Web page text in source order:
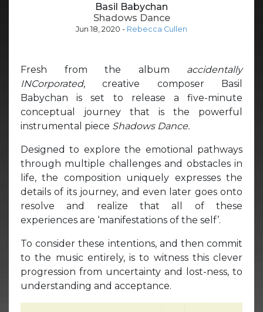
Basil Babychan
Shadows Dance
Jun 18, 2020 - Rebecca Cullen
Fresh from the album accidentally
INCorporated, creative composer Basil
Babychan is set to release a five-minute
conceptual journey that is the powerful
instrumental piece Shadows Dance.
Designed to explore the emotional pathways
through multiple challenges and obstacles in
life, the composition uniquely expresses the
details of its journey, and even later goes onto
resolve and realize that all of these
experiences are ‘manifestations of the self’.
To consider these intentions, and then commit
to the music entirely, is to witness this clever
progression from uncertainty and lost-ness, to
understanding and acceptance.